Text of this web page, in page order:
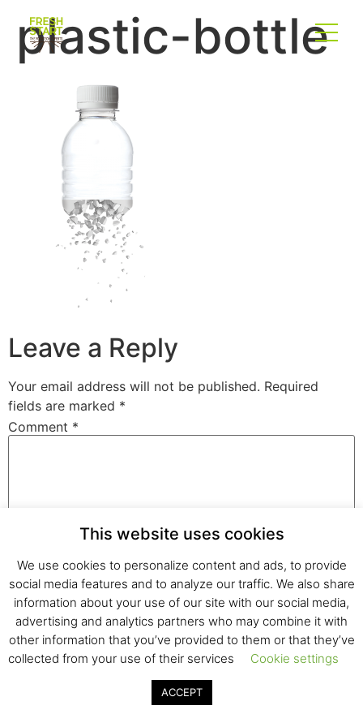
plastic-bottle
Leave a Reply
Your email address will not be published. Required
fields are marked *
Comment *
Name*
Email*
This website uses cookies
We use cookies to personalize content and ads, to provide
social media features and to analyze our traffic. We also share
information about your use of our site with our social media,
advertising and analytics partners who may combine it with
other information that you’ve provided to them or that they’ve
collected from your use of their services
Cookie settings
ACCEPT